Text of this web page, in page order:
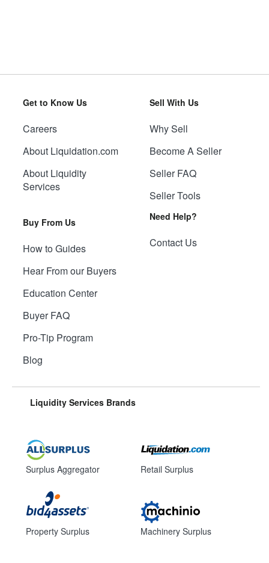
Get to Know Us
Careers
About Liquidation.com
About Liquidity
Services
Buy From Us
How to Guides
Hear From our Buyers
Education Center
Buyer FAQ
Pro-Tip Program
Blog
Sell With Us
Why Sell
Become A Seller
Seller FAQ
Seller Tools
Need Help?
Contact Us
Liquidity Services Brands
Surplus Aggregator
Property Surplus
Retail Surplus
Machinery Surplus